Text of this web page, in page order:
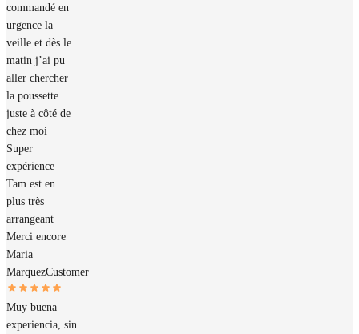
commandé en
urgence la
veille et dès le
matin j’ai pu
aller chercher
la poussette
juste à côté de
chez moi
Super
expérience
Tam est en
plus très
arrangeant
Merci encore
Maria
MarquezCustomer
Muy buena
experiencia, sin